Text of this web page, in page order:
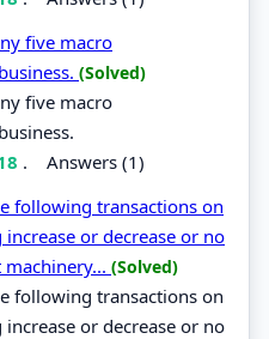
five macro
(Solved)
five macro
. Answers (1)
following transactions on
or decrease or no
machinery... (Solved)
following transactions on
or decrease or no